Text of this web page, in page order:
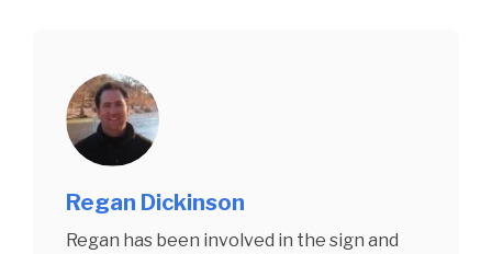
Regan Dickinson
Regan has been involved in the sign and